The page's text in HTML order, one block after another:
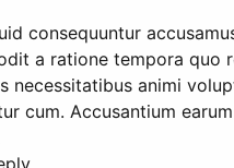
consequuntur
a ratione tempora quo
necessitatibus animi
cum. Accusantium